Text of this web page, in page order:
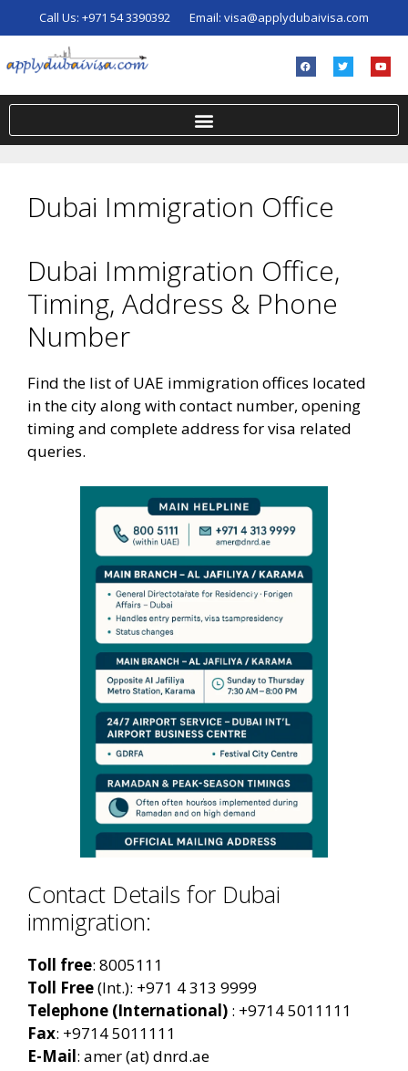
Call Us: +971 54 3390392 Email: visa@applydubaivisa.com
Dubai Immigration Office
Dubai Immigration Office,
Timing, Address & Phone
Number
Find the list of UAE immigration offices located
in the city along with contact number, opening
timing and complete address for visa related
queries.
Contact Details for Dubai
immigration:
Toll free: 8005111
Toll Free(Int.): +971 4 313 9999
Telephone (International) : +9714 5011111
Fax: +9714 5011111
E-Mail: amer (at) dnrd.ae